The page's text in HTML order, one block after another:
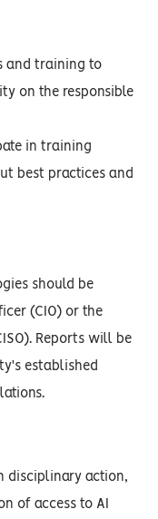
and training to
on the responsible
in training
best practices and
should be
(CIO) or the
Reports will be
established
disciplinary action,
of access to AI